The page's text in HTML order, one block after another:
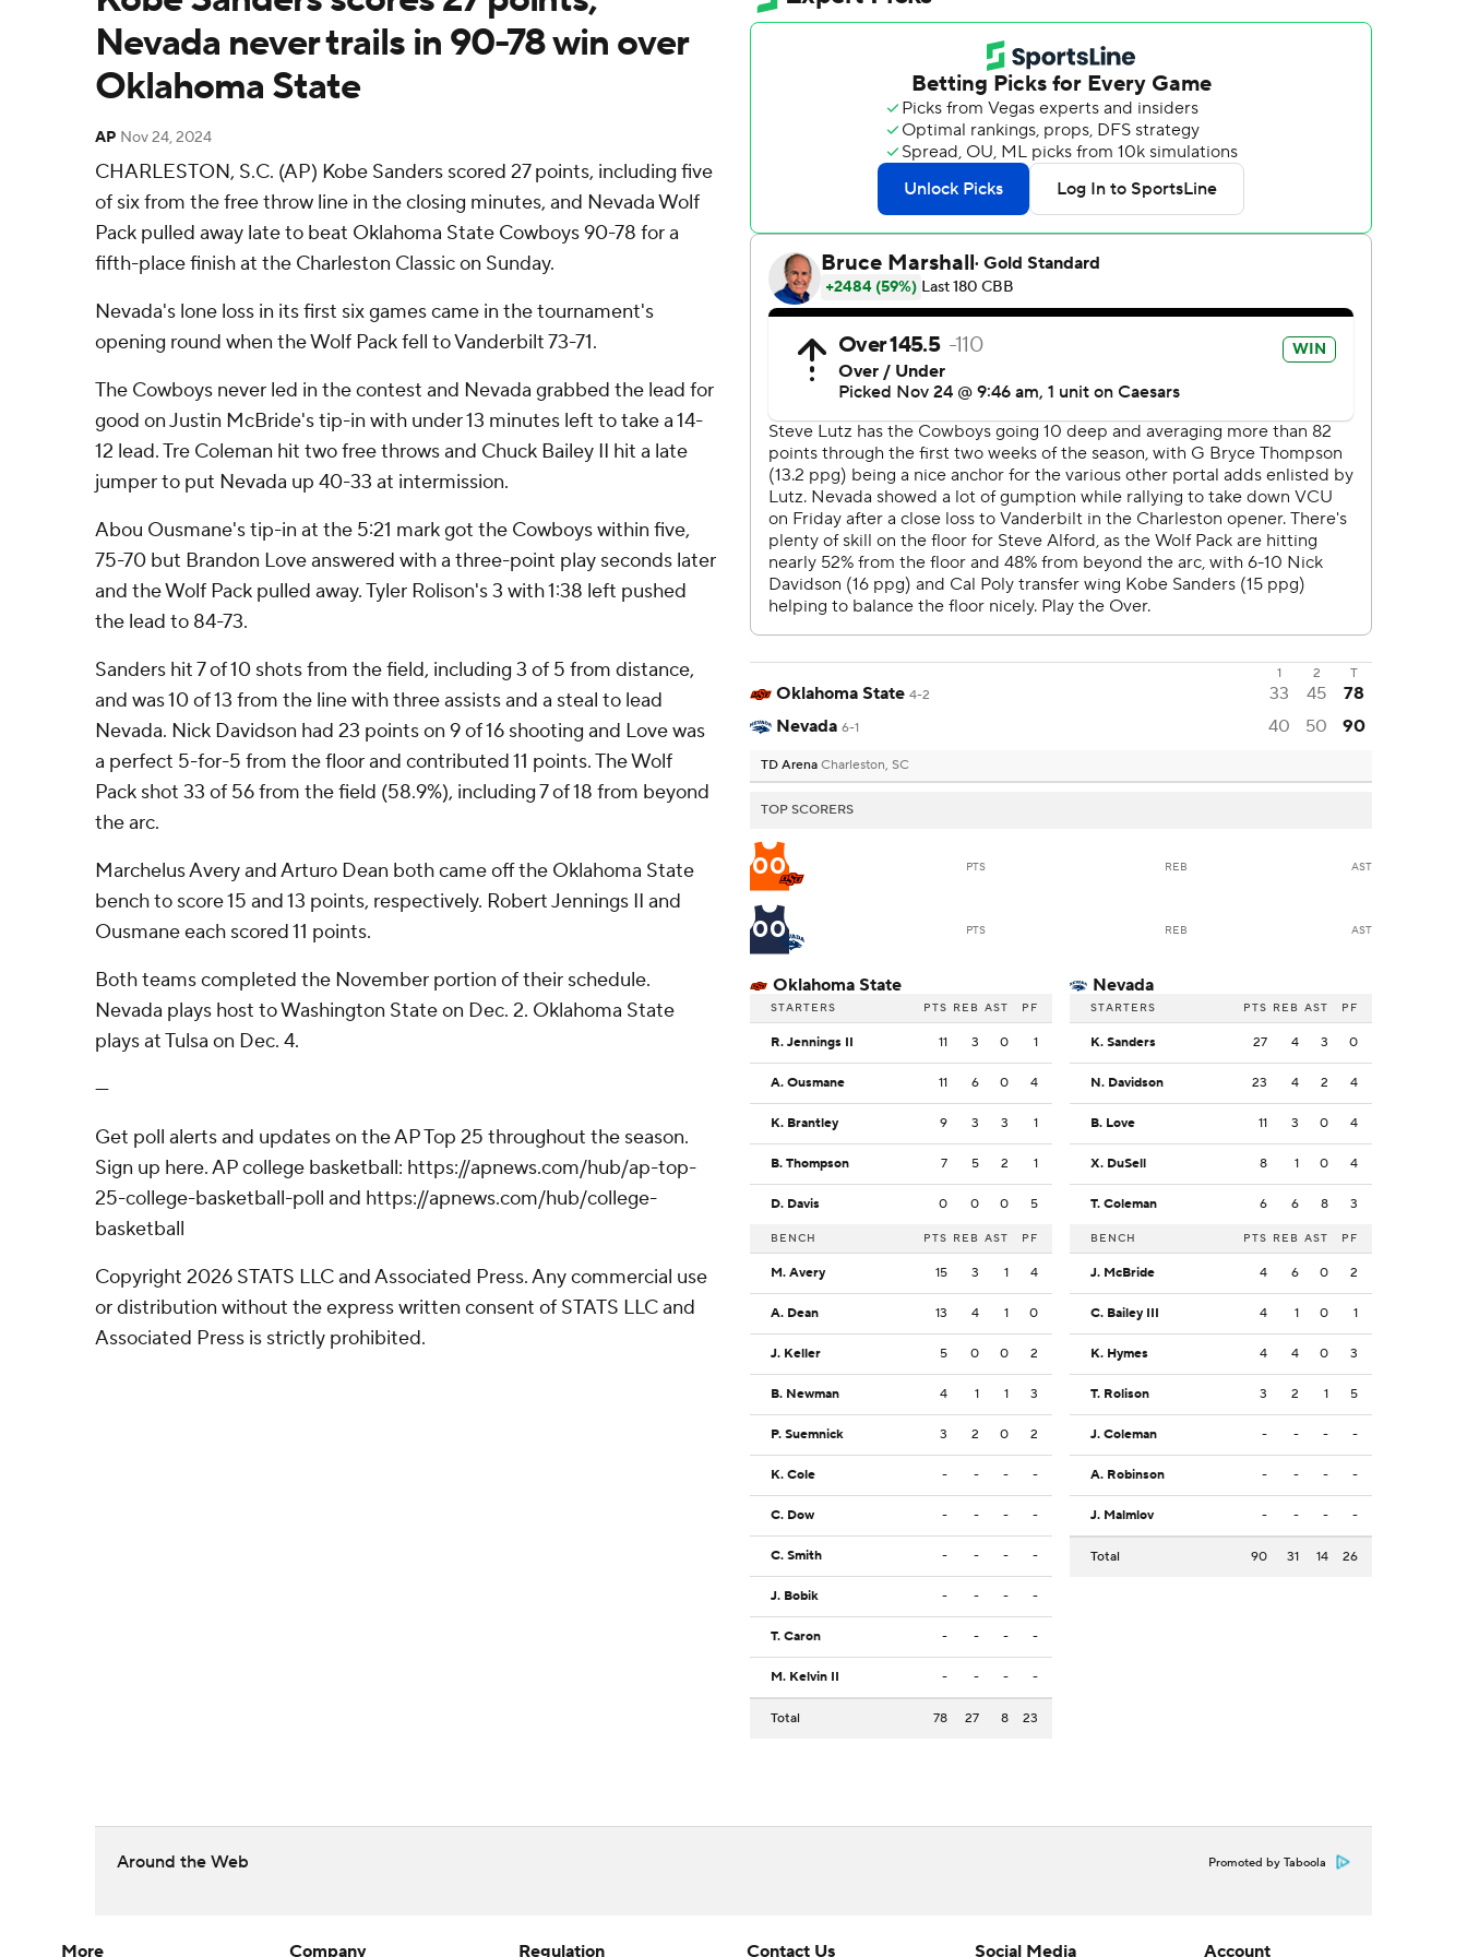
Nevada never trails in 90-78 win over
Oklahoma State
AP Nov 24, 2024
CHARLESTON, S.C. (AP) Kobe Sanders scored 27 points, including five
of six from the free throw line in the closing minutes, and Nevada Wolf
Pack pulled away late to beat Oklahoma State Cowboys 90-78 for a
fifth-place finish at the Charleston Classic on Sunday.
Nevada's lone loss in its first six games came in the tournament's
opening round when the Wolf Pack fell to Vanderbilt 73-71.
The Cowboys never led in the contest and Nevada grabbed the lead for
good on Justin McBride's tip-in with under 13 minutes left to take a 14-
12 lead. Tre Coleman hit two free throws and Chuck Bailey II hit a late
jumper to put Nevada up 40-33 at intermission.
Abou Ousmane's tip-in at the 5:21 mark got the Cowboys within five,
75-70 but Brandon Love answered with a three-point play seconds later
and the Wolf Pack pulled away. Tyler Rolison's 3 with 1:38 left pushed
the lead to 84-73.
Sanders hit 7 of 10 shots from the field, including 3 of 5 from distance,
and was 10 of 13 from the line with three assists and a steal to lead
Nevada. Nick Davidson had 23 points on 9 of 16 shooting and Love was
a perfect 5-for-5 from the floor and contributed 11 points. The Wolf
Pack shot 33 of 56 from the field (58.9%), including 7 of 18 from beyond
the arc.
Marchelus Avery and Arturo Dean both came off the Oklahoma State
bench to score 15 and 13 points, respectively. Robert Jennings II and
Ousmane each scored 11 points.
Both teams completed the November portion of their schedule.
Nevada plays host to Washington State on Dec. 2. Oklahoma State
plays at Tulsa on Dec. 4.
---
Get poll alerts and updates on the AP Top 25 throughout the season.
Sign up here. AP college basketball: https://apnews.com/hub/ap-top-
25-college-basketball-poll and https://apnews.com/hub/college-
basketball
Copyright 2026 STATS LLC and Associated Press. Any commercial use
or distribution without the express written consent of STATS LLC and
Associated Press is strictly prohibited.
1 2 T
Oklahoma State 4-2 33 45
78
Nevada 6-1 40 50 90
TD Arena Charleston, SC
TOP SCORERS
00 PTS REB AST
00 PTS REB AST
Oklahoma State
STARTERS PTS REB AST PF
R. Jennings II 11 3 0 1
A. Ousmane 11 6 0 4
K. Brantley 9 3 3 1
B. Thompson 7 5 2 1
D. Davis 0 0 0 5
BENCH PTS REB AST PF
M. Avery 15 3 1 4
A. Dean 13 4 1 0
J. Keller 5 0 0 2
B. Newman 4 1 1 3
P. Suemnick 3 2 0 2
K. Cole - - - -
C. Dow - - - -
C. Smith - - - -
J. Bobik - - - -
T. Caron - - - -
M. Kelvin II - - - -
Total 78 27 8 23
Nevada
STARTERS PTS REB AST PF
K. Sanders 27 4 3 0
N. Davidson 23 4 2 4
B. Love 11 3 0 4
X. DuSell 8 1 0 4
T. Coleman 6 6 8 3
BENCH PTS REB AST PF
J. McBride 4 6 0 2
C. Bailey III 4 1 0 1
K. Hymes 4 4 0 3
T. Rolison 3 2 1 5
J. Coleman - - - -
A. Robinson - - - -
J. Malmlov - - - -
Total 90 31 14 26
Around the Web Promoted by Taboola
More Company Regulation Contact Us Social Media Account